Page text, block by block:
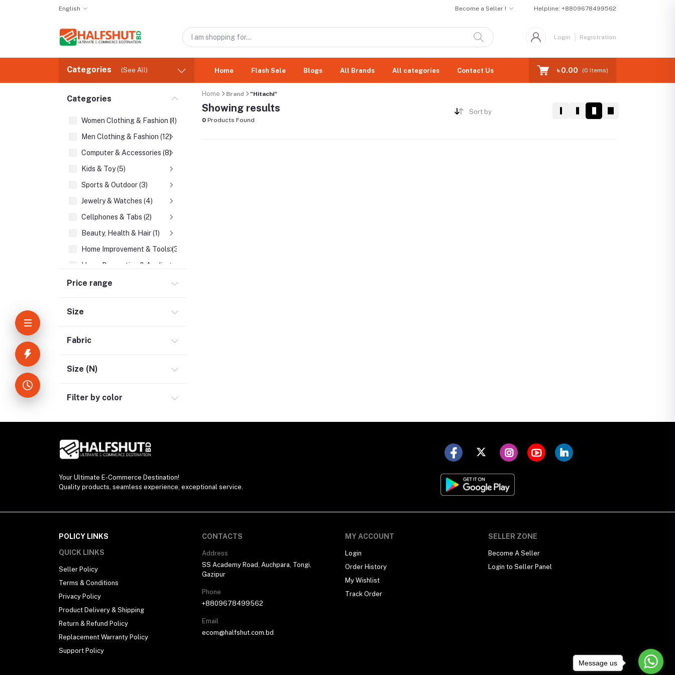
English Become a Seller ! Helpline: +8809678499562
Login Registration
Categories (See All) Home Flash Sale Blogs All Brands All categories Contact Us ৳ 0.00 (0 Items)
Categories
Women Clothing & Fashion (1)
Men Clothing & Fashion (12)
Computer & Accessories (8)
Kids & Toy (5)
Sports & Outdoor (3)
Jewelry & Watches (4)
Cellphones & Tabs (2)
Beauty, Health & Hair (1)
Home Improvement & Tools (3)
Home Decoration & Appliance (4)
E-Book (1)
Youtube & Studio Gears (5)
Price range
Size
Fabric
Size (N)
Filter by color
Home Brand "Hitachi"
Showing results
0 Products Found
Sort by
Your Ultimate E-Commerce Destination!
Quality products, seamless experience, exceptional service.
POLICY LINKS
QUICK LINKS
Seller Policy
Terms & Conditions
Privacy Policy
Product Delivery & Shipping
Return & Refund Policy
Replacement Warranty Policy
Support Policy
CONTACTS
Address
SS Academy Road, Auchpara, Tongi,
Gazipur
Phone
+8809678499562
Email
ecom@halfshut.com.bd
MY ACCOUNT
Login
Order History
My Wishlist
Track Order
SELLER ZONE
Become A Seller
Login to Seller Panel
Message us